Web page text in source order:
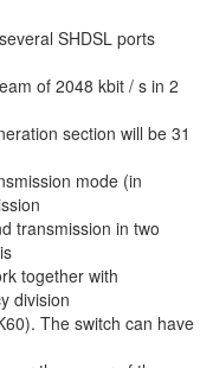
SHDSL ports
of 2048 kbit / s in 2
section will be 31
mode (in
transmission in two
together with
division
The switch can have